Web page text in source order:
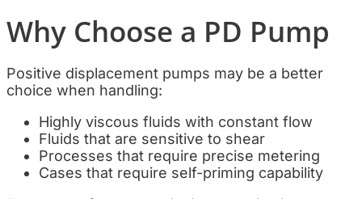
Why Choose a PD Pump
Positive displacement pumps may be a better
choice when handling:
Highly viscous fluids with constant flow
Fluids that are sensitive to shear
Processes that require precise metering
Cases that require self-priming capability